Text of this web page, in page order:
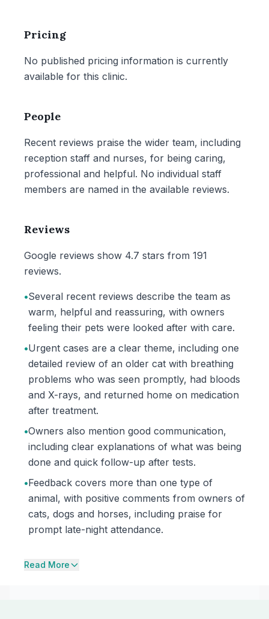
Pricing
No published pricing information is currently
available for this clinic.
People
Recent reviews praise the wider team, including
reception staff and nurses, for being caring,
professional and helpful. No individual staff
members are named in the available reviews.
Reviews
Google reviews show 4.7 stars from 191
reviews.
•Several recent reviews describe the team as
warm, helpful and reassuring, with owners
feeling their pets were looked after with care.
•Urgent cases are a clear theme, including one
detailed review of an older cat with breathing
problems who was seen promptly, had bloods
and X-rays, and returned home on medication
after treatment.
•Owners also mention good communication,
including clear explanations of what was being
done and quick follow-up after tests.
•Feedback covers more than one type of
animal, with positive comments from owners of
cats, dogs and horses, including praise for
prompt late-night attendance.
Read More